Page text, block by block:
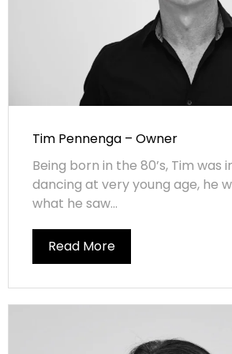
Tim Pennenga – Owner
Being born in the 80’s, Tim was
dancing at very young age, he
what he saw...
Read More